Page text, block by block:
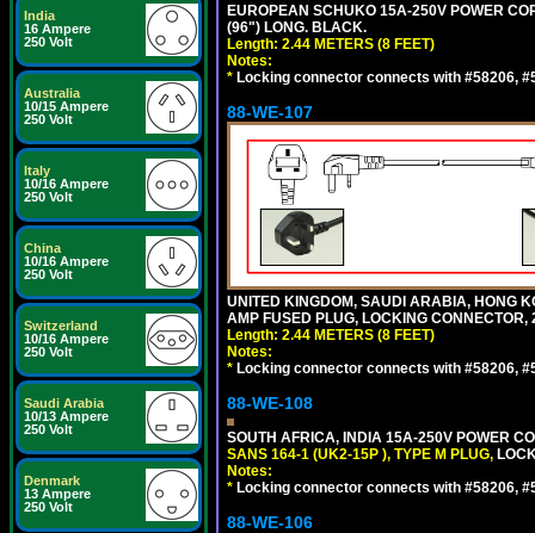
India
16 Ampere
250 Volt
Australia
10/15 Ampere
250 Volt
Italy
10/16 Ampere
250 Volt
China
10/16 Ampere
250 Volt
Switzerland
10/16 Ampere
250 Volt
Saudi Arabia
10/13 Ampere
250 Volt
Denmark
13 Ampere
250 Volt
EUROPEAN SCHUKO 15A-250V POWER
(96") LONG. BLACK.
Length: 2.44 METERS (8 FEET)
Notes:
* Locking connector connects with #58206,
88-WE-107
UNITED KINGDOM, SAUDI ARABIA, HONG
AMP FUSED PLUG, LOCKING
Length: 2.44 METERS (8 FEET)
Notes:
* Locking connector connects with #58206,
88-WE-108
SOUTH AFRICA, INDIA 15A-250V POWER
SANS 164-1 (UK2-15P ), TYPE M PLUG,
Notes:
* Locking connector connects with #58206,
88-WE-106